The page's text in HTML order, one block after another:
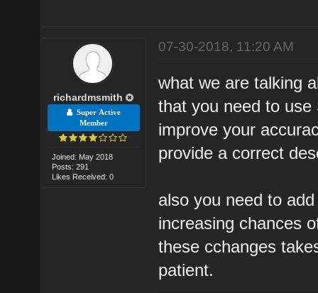
richardmsmith
Super Active
Member
Joined: May 2018
Posts: 291
Likes Received: 0
07-30-2018, 11:20 AM
what we are talking
that you need to
improve your
provide a correct
also you need to
increasing chances
these cchanges
patient.